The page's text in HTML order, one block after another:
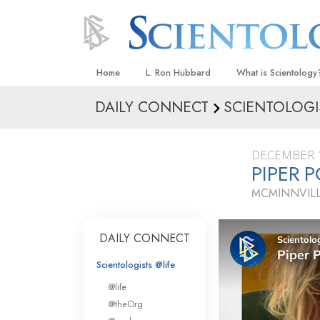
Home L. Ron Hubbard What is
Beliefs & Practices
What
Scientology
Meet A Scientologist
Inside a Church
The Basic
An Introduction to
Love and Hate—
What Is Greatness?
DAILY CONNECT
PIPER
DAILY CONNECT
Scientologists @life
@life
@theOrg